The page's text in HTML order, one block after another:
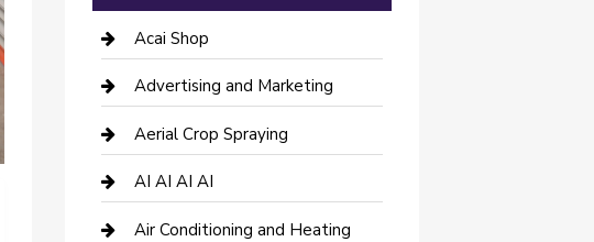
Acai Shop
Advertising and Marketing
Aerial Crop Spraying
AI AI AI AI
Air Conditioning and Heating